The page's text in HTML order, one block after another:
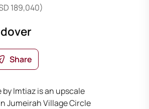
189,040)
Share
by Imtiaz is an upscale
Jumeirah Village Circle